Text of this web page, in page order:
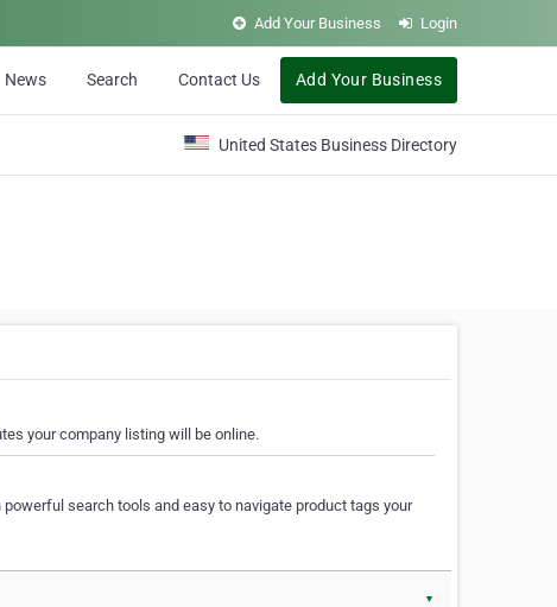
Add Your Business Login
News Search Contact Us Add Your Business
United States Business Directory
your company listing will be online.
search tools and easy to navigate product tags your
▼